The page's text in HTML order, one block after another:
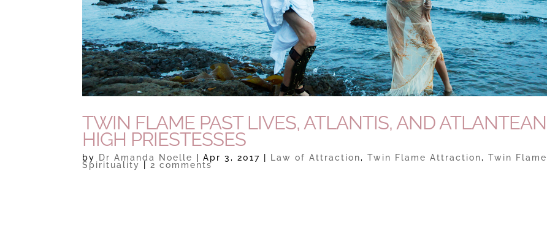
TWIN FLAME PAST LIVES, ATLANTIS, AND ATLANTEAN
HIGH PRIESTESSES
by Dr Amanda Noelle |Apr 3, 2017 Law of Attraction,Twin Flame Attraction,Twin Flame
Spirituality 2 comments